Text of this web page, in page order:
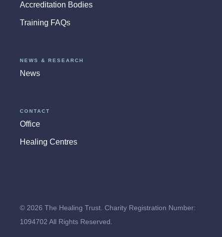
Accreditation Bodies
Training FAQs
NEWS & RESEARCH
News
CONTACT
Office
Healing Centres
© 2026 The Healing Trust. Charity Registration Number:
1094702 All Rights Reserved.